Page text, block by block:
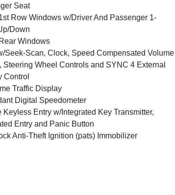
Seat
Row Windows w/Driver And Passenger 1-
Down
Windows
Seek-Scan, Clock, Speed Compensated Volume
Steering Wheel Controls and SYNC 4 External
Control
Traffic Display
Digital Speedometer
Keyless Entry w/Integrated Key Transmitter,
Entry and Panic Button
Anti-Theft Ignition (pats) Immobilizer